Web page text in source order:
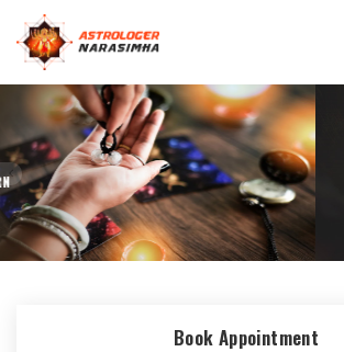
100% ACCURATE
READINGS
Book Appointment